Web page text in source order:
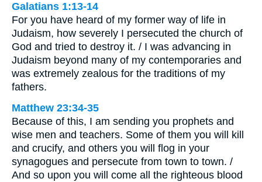
Galatians 1:13-14
For you have heard of my former way of life in
Judaism, how severely I persecuted the church of
God and tried to destroy it. / I was advancing in
Judaism beyond many of my contemporaries and
was extremely zealous for the traditions of my
fathers.
Matthew 23:34-35
Because of this, I am sending you prophets and
wise men and teachers. Some of them you will kill
and crucify, and others you will flog in your
synagogues and persecute from town to town. /
And so upon you will come all the righteous blood